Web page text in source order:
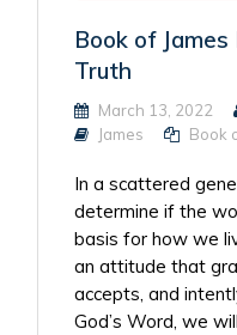
Book of
Truth
March 13, 2022
James
Book
In a scattered
determine if the
basis for how we
an attitude that
accepts, and
God’s Word, we